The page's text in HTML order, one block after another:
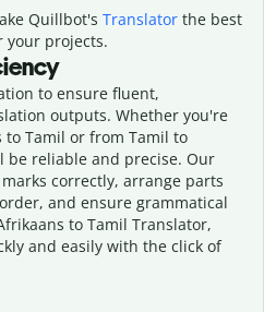
Quillbot's Translatorthe best
your projects.
to ensure fluent,
outputs. Whether you're
Tamil or from Tamil to
be reliable and precise. Our
correctly, arrange parts
and ensure grammatical
to Tamil Translator,
and easily with the click of